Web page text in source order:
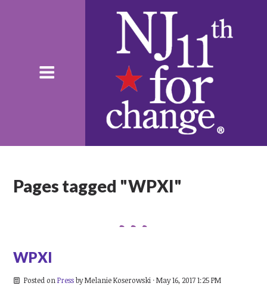
Pages tagged "WPXI"
WPXI
Posted on PressbyMelanie Koserowski · May 16, 2017 1:25 PM